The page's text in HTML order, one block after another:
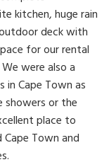
kitchen, huge rain
deck with
for our rental
were also a
Cape Town as
showers or the
place to
Town and